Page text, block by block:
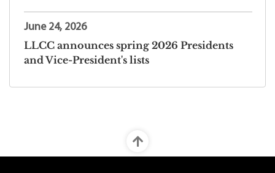
June 24, 2026
LLCC announces spring 2026 Presidents
and Vice-President's lists